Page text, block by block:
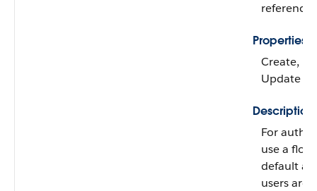
reference
Properties
Create,
Update
Description
For
use a
default
users are